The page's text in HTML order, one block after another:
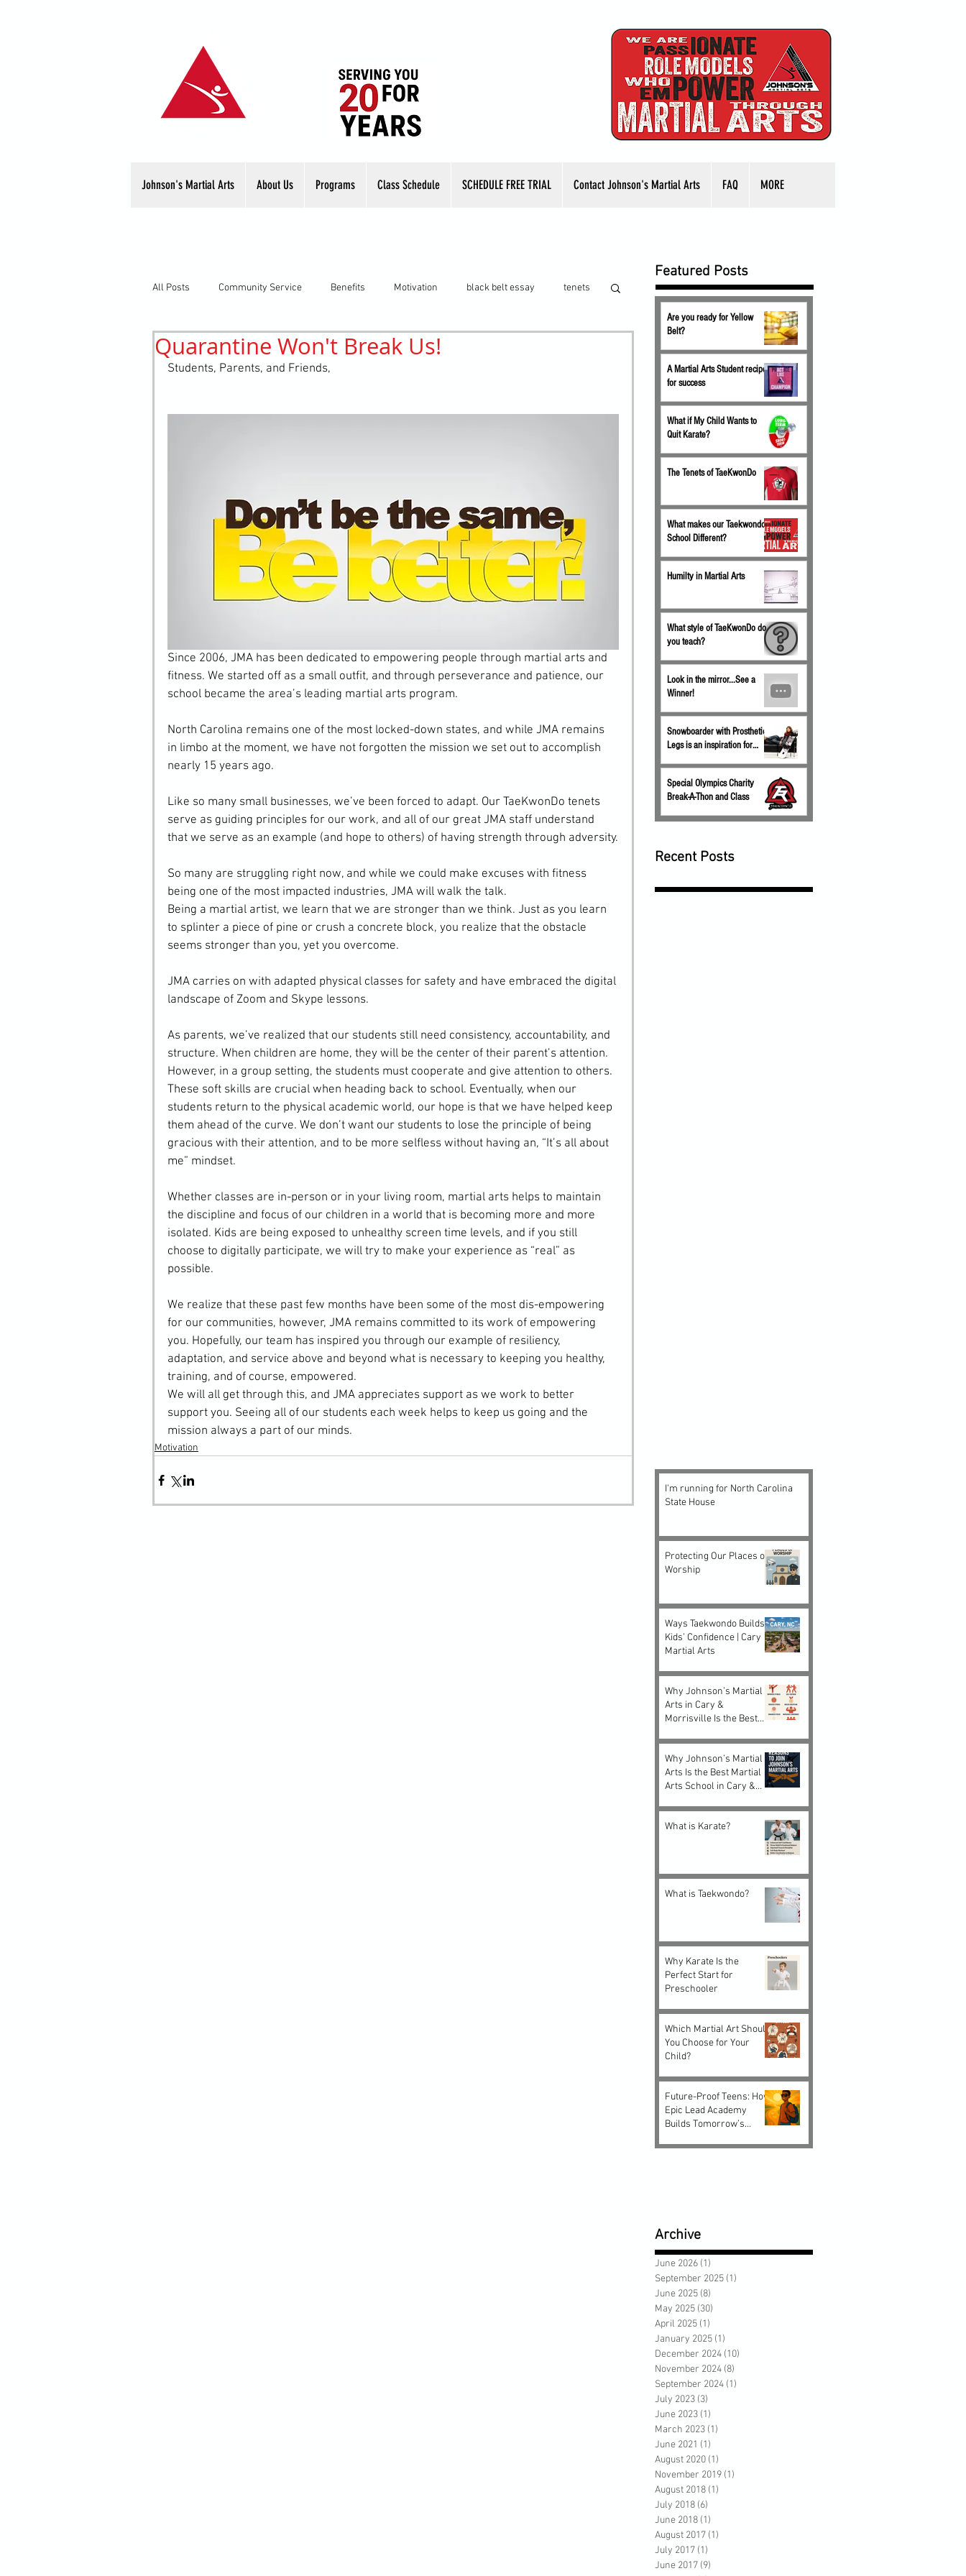
Johnson's Martial Arts About Us Programs Class Schedule SCHEDULE FREE TRIAL Contact Johnson's Martial Arts FAQ MORE
All Posts Community Service Benefits Motivation black belt essay tenets
History elements stretching Bullying
Quarantine Won't Break Us!
Students, Parents, and Friends,
Since 2006, JMA has been dedicated to empowering people through martial arts and
fitness. We started off as a small outfit, and through perseverance and patience, our
school became the area’s leading martial arts program.
North Carolina remains one of the most locked-down states, and while JMA remains
in limbo at the moment, we have not forgotten the mission we set out to accomplish
nearly 15 years ago.
Like so many small businesses, we’ve been forced to adapt. Our TaeKwonDo tenets
serve as guiding principles for our work, and all of our great JMA staff understand
that we serve as an example (and hope to others) of having strength through adversity.
So many are struggling right now, and while we could make excuses with fitness
being one of the most impacted industries, JMA will walk the talk.
Being a martial artist, we learn that we are stronger than we think. Just as you learn
to splinter a piece of pine or crush a concrete block, you realize that the obstacle
seems stronger than you, yet you overcome.
JMA carries on with adapted physical classes for safety and have embraced the digital
landscape of Zoom and Skype lessons.
As parents, we’ve realized that our students still need consistency, accountability, and
structure. When children are home, they will be the center of their parent’s attention.
However, in a group setting, the students must cooperate and give attention to others.
These soft skills are crucial when heading back to school. Eventually, when our
students return to the physical academic world, our hope is that we have helped keep
them ahead of the curve. We don’t want our students to lose the principle of being
gracious with their attention, and to be more selfless without having an, “It’s all about
me” mindset.
Whether classes are in-person or in your living room, martial arts helps to maintain
the discipline and focus of our children in a world that is becoming more and more
isolated. Kids are being exposed to unhealthy screen time levels, and if you still
choose to digitally participate, we will try to make your experience as “real” as
possible.
We realize that these past few months have been some of the most dis-empowering
for our communities, however, JMA remains committed to its work of empowering
you. Hopefully, our team has inspired you through our example of resiliency,
adaptation, and service above and beyond what is necessary to keeping you healthy,
training, and of course, empowered.
We will all get through this, and JMA appreciates support as we work to better
support you. Seeing all of our students each week helps to keep us going and the
mission always a part of our minds.
Motivation
Featured Posts
Are you ready for Yellow
Belt?
A Martial Arts Student recipe
for success
What if My Child Wants to
Quit Karate?
The Tenets of TaeKwonDo
What makes our Taekwondo
School Different?
Humilty in Martial Arts
What style of TaeKwonDo do
you teach?
Look in the mirror...See a
Winner!
Snowboarder with Prosthetic
Legs is an inspiration for
Special Olympics Charity
Break-A-Thon and Class
Recent Posts
I'm running for North Carolina
State House
Protecting Our Places of
Worship
Ways Taekwondo Builds
Kids’ Confidence | Cary
Martial Arts
Why Johnson’s Martial
Arts in Cary &
Morrisville Is the Best
Adults
Why Johnson’s Martial
Arts Is the Best Martial
Arts School in Cary &
What is Karate?
What is Taekwondo?
Why Karate Is the
Perfect Start for
Preschooler
Which Martial Art Should
You Choose for Your
Child?
Future-Proof Teens: How
Epic Lead Academy
Builds Tomorrow’s
Archive
June 2026 (1)
September 2025 (1)
June 2025 (8)
May 2025 (30)
April 2025 (1)
January 2025 (1)
December 2024 (10)
November 2024 (8)
September 2024 (1)
July 2023 (3)
June 2023 (1)
March 2023 (1)
June 2021 (1)
August 2020 (1)
November 2019 (1)
August 2018 (1)
July 2018 (6)
June 2018 (1)
August 2017 (1)
July 2017 (1)
June 2017 (9)